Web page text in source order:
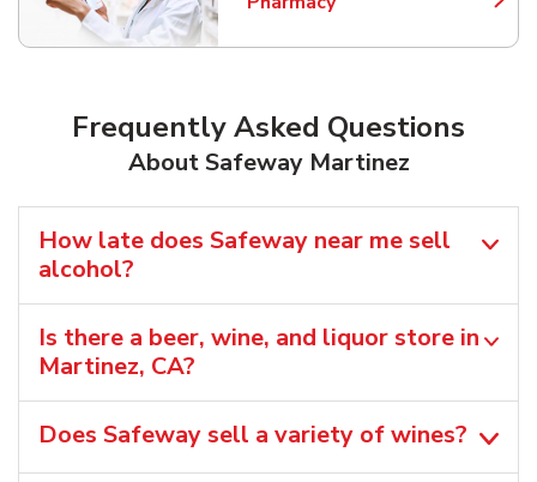
Link Opens in New Tab
Frequently Asked Questions
About Safeway Martinez
How late does Safeway near me sell
alcohol?
Is there a beer, wine, and liquor store in
Martinez, CA?
Does Safeway sell a variety of wines?